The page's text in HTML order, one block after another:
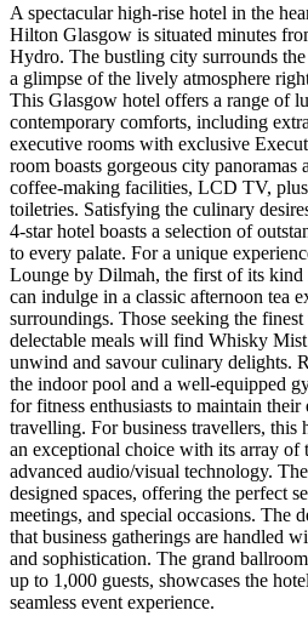
A spectacular high-rise hotel in the
Hilton Glasgow is situated minutes
Hydro. The bustling city surrounds
a glimpse of the lively atmosphere
This Glasgow hotel offers a range of
contemporary comforts, including
executive rooms with exclusive
room boasts gorgeous city panoramas
coffee-making facilities, LCD TV,
toiletries. Satisfying the culinary
4-star hotel boasts a selection of
to every palate. For a unique
Lounge by Dilmah, the first of its
can indulge in a classic afternoon tea
surroundings. Those seeking the
delectable meals will find Whisky
unwind and savour culinary delights.
the indoor pool and a well-equipped
for fitness enthusiasts to maintain
travelling. For business travellers, this
an exceptional choice with its array of
advanced audio/visual technology.
designed spaces, offering the perfect
meetings, and special occasions. The
that business gatherings are handled
and sophistication. The grand
up to 1,000 guests, showcases the
seamless event experience.